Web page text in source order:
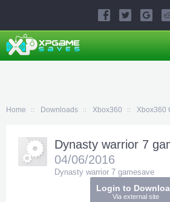
Home Downloads Xbox360 Xbox360
Login to
Via external site
Dynasty warrior 7
04/06/2016
Dynasty warrior 7 gamesave